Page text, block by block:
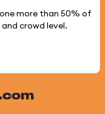
more than 50% of
crowd level.